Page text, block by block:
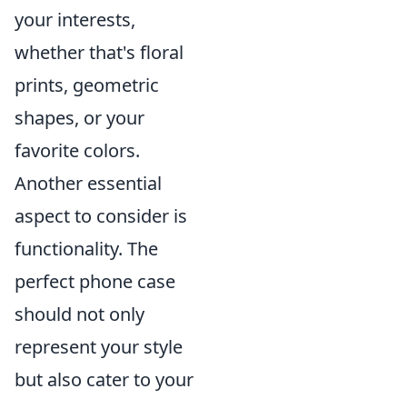
your interests,
whether that's floral
prints, geometric
shapes, or your
favorite colors.
Another essential
aspect to consider is
functionality. The
perfect phone case
should not only
represent your style
but also cater to your